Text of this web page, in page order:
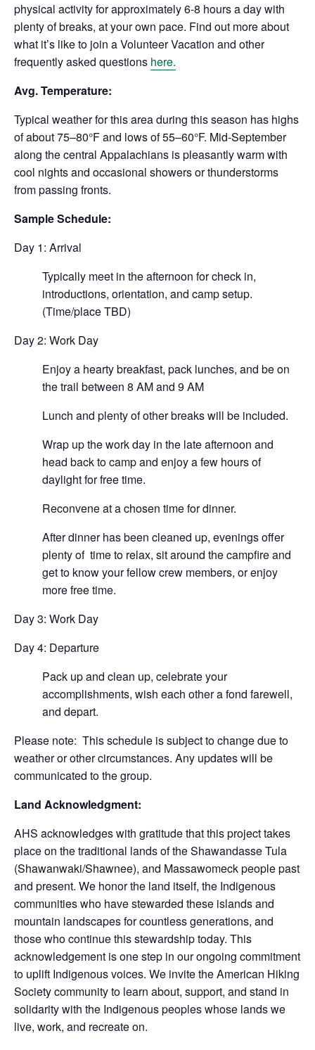
physical activity for approximately 6-8 hours a day with
plenty of breaks, at your own pace. Find out more about
what it’s like to join a Volunteer Vacation and other
frequently asked questions here.
Avg. Temperature:
Typical weather for this area during this season has highs
of about 75–80°F and lows of 55–60°F. Mid-September
along the central Appalachians is pleasantly warm with
cool nights and occasional showers or thunderstorms
from passing fronts.
Sample Schedule:
Day 1: Arrival
Typically meet in the afternoon for check in,
introductions, orientation, and camp setup.
(Time/place TBD)
Day 2: Work Day
Enjoy a hearty breakfast, pack lunches, and be on
the trail between 8 AM and 9 AM
Lunch and plenty of other breaks will be included.
Wrap up the work day in the late afternoon and
head back to camp and enjoy a few hours of
daylight for free time.
Reconvene at a chosen time for dinner.
After dinner has been cleaned up, evenings offer
plenty of time to relax, sit around the campfire and
get to know your fellow crew members, or enjoy
more free time.
Day 3: Work Day
Day 4: Departure
Pack up and clean up, celebrate your
accomplishments, wish each other a fond farewell,
and depart.
Please note: This schedule is subject to change due to
weather or other circumstances. Any updates will be
communicated to the group.
Land Acknowledgment:
AHS acknowledges with gratitude that this project takes
place on the traditional lands of the Shawandasse Tula
(Shawanwaki/Shawnee), and Massawomeck people past
and present. We honor the land itself, the Indigenous
communities who have stewarded these islands and
mountain landscapes for countless generations, and
those who continue this stewardship today. This
acknowledgement is one step in our ongoing commitment
to uplift Indigenous voices. We invite the American Hiking
Society community to learn about, support, and stand in
solidarity with the Indigenous peoples whose lands we
live, work, and recreate on.